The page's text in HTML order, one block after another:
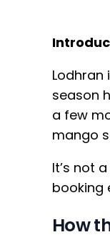
Lodhran
season
a few
mango
It’s not
booking
How